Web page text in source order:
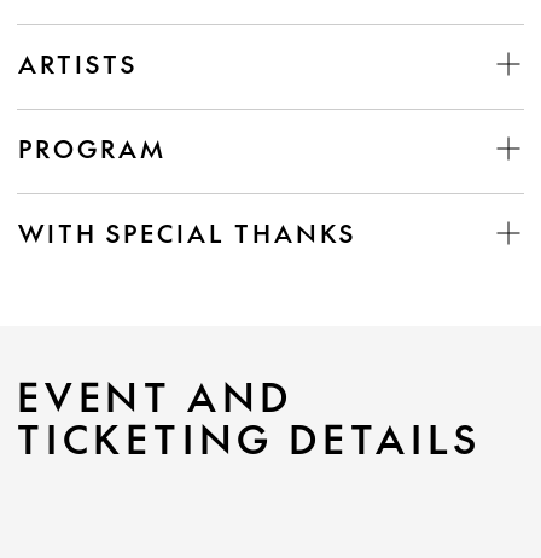
ARTISTS
PROGRAM
WITH SPECIAL THANKS
EVENT AND
TICKETING DETAILS